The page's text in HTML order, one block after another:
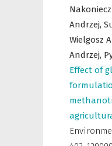
Andrzej,
Wielgosz
Andrzej,
Effect of